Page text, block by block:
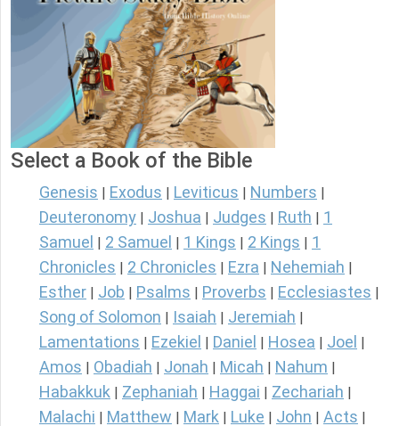
Select a Book of the Bible
Genesis Exodus Leviticus Numbers
Deuteronomy Joshua Judges Ruth
1
Samuel
2 Samuel 1 Kings 2 Kings
1
Chronicles
2 Chronicles Ezra Nehemiah
Esther Job Psalms Proverbs Ecclesiastes
Song of Solomon Isaiah Jeremiah
Lamentations Ezekiel Daniel Hosea Joel
Amos Obadiah Jonah Micah Nahum
Habakkuk Zephaniah Haggai Zechariah
Malachi Matthew Mark Luke John Acts